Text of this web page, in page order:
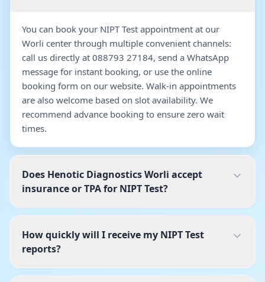
You can book your NIPT Test appointment at our
Worli center through multiple convenient channels:
call us directly at 088793 27184, send a WhatsApp
message for instant booking, or use the online
booking form on our website. Walk-in appointments
are also welcome based on slot availability. We
recommend advance booking to ensure zero wait
times.
Does Henotic Diagnostics Worli accept
insurance or TPA for NIPT Test?
How quickly will I receive my NIPT Test
reports?